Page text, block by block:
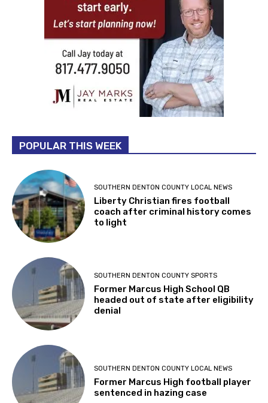
POPULAR THIS WEEK
SOUTHERN DENTON COUNTY LOCAL NEWS
Liberty Christian fires football
coach after criminal history comes
to light
SOUTHERN DENTON COUNTY SPORTS
Former Marcus High School QB
headed out of state after eligibility
denial
SOUTHERN DENTON COUNTY LOCAL NEWS
Former Marcus High football player
sentenced in hazing case